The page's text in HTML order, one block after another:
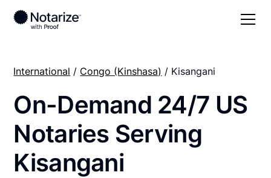
International / Congo (Kinshasa) / Kisangani
On-Demand 24/7 US
Notaries Serving
Kisangani